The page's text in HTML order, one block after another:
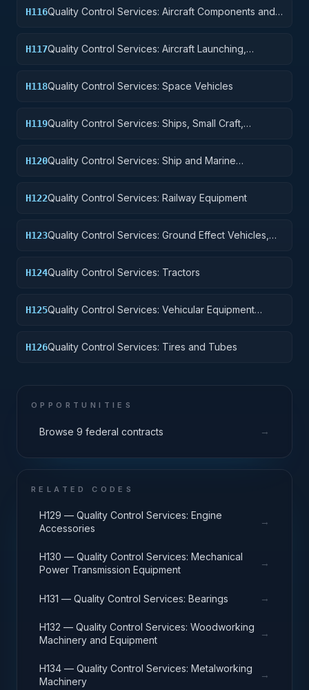
H116Quality Control Services: Aircraft Components and
H117Quality Control Services: Aircraft Launching,
H118Quality Control Services: Space Vehicles
H119Quality Control Services: Ships, Small Craft,
H120Quality Control Services: Ship and Marine
H122Quality Control Services: Railway Equipment
H123Quality Control Services: Ground Effect Vehicles,
H124Quality Control Services: Tractors
H125Quality Control Services: Vehicular Equipment
H126Quality Control Services: Tires and Tubes
OPPORTUNITIES
Browse 9 federal contracts →
RELATED CODES
H129 — Quality Control Services: Engine
Accessories
→
H130 — Quality Control Services: Mechanical
Power Transmission Equipment
→
H131 — Quality Control Services: Bearings →
H132 — Quality Control Services: Woodworking
Machinery and Equipment
→
H134 — Quality Control Services: Metalworking
Machinery
→